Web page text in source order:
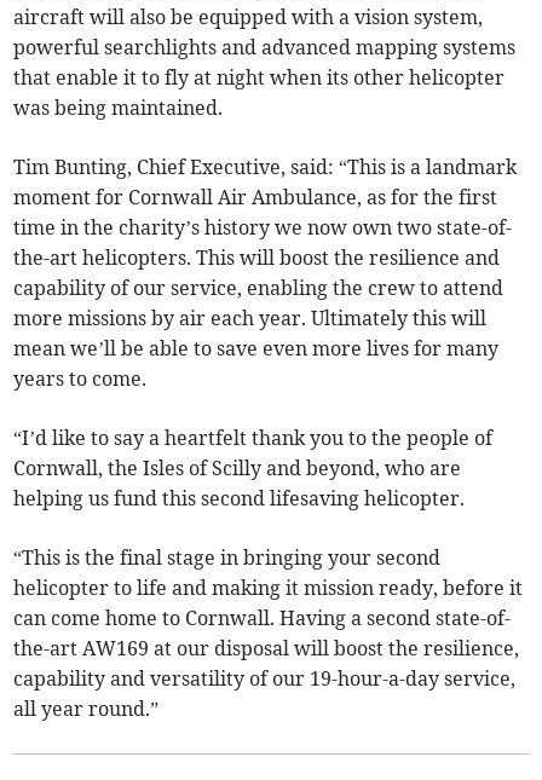
aircraft will also be equipped with a vision system,
powerful searchlights and advanced mapping systems
that enable it to fly at night when its other helicopter
was being maintained.
Tim Bunting, Chief Executive, said: “This is a landmark
moment for Cornwall Air Ambulance, as for the first
time in the charity’s history we now own two state-of-
the-art helicopters. This will boost the resilience and
capability of our service, enabling the crew to attend
more missions by air each year. Ultimately this will
mean we’ll be able to save even more lives for many
years to come.
“I’d like to say a heartfelt thank you to the people of
Cornwall, the Isles of Scilly and beyond, who are
helping us fund this second lifesaving helicopter.
“This is the final stage in bringing your second
helicopter to life and making it mission ready, before it
can come home to Cornwall. Having a second state-of-
the-art AW169 at our disposal will boost the resilience,
capability and versatility of our 19-hour-a-day service,
all year round.”